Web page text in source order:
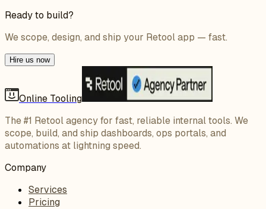
Ready to build?
We scope, design, and ship your Retool app — fast.
Hire us now
Online Tooling
The #1 Retool agency for fast, reliable internal tools. We
scope, build, and ship dashboards, ops portals, and
automations at lightning speed.
Company
Services
Pricing